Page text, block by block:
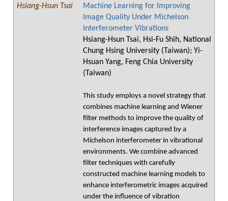
Hsiang-Hsun Tsai
Machine Learning for Improving
Image Quality Under Michelson
Interferometer Vibrations
Hsiang-Hsun Tsai, Hsi-Fu Shih, National
Chung Hsing University (Taiwan); Yi-
Hsuan Yang, Feng Chia University
(Taiwan)
This study employs a novel strategy that
combines machine learning and Wiener
filter methods to improve the quality of
interference images captured by a
Michelson interferometer in vibrational
environments. We combine advanced
filter techniques with carefully
constructed machine learning models to
enhance interferometric images acquired
under the influence of vibration